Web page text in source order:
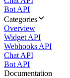
Bot API
Categories
Overview
Widget API
Webhooks API
Chat API
Bot API
Documentation